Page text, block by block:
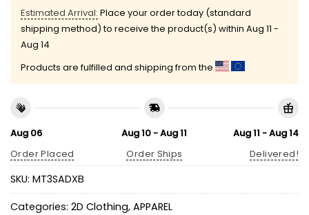
Estimated Arrival: Place your order today (standard
shipping method) to receive the product(s) within Aug 11 -
Aug 14
Products are fulfilled and shipping from the
Aug 06
Order Placed
Aug 10 - Aug 11
Order Ships
Aug 11 - Aug 14
Delivered!
SKU: MT3SADXB
Categories: 2D Clothing, APPAREL